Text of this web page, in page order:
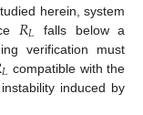
herein, system
𝑅𝐿
falls below a
verification must
𝐿 compatible with the
induced by